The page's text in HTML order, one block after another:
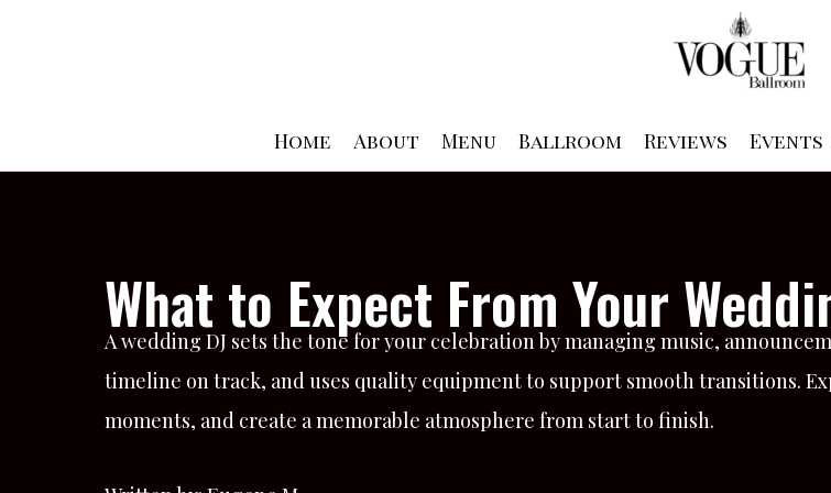
Home
About Menu Ballroom Reviews Events
What to Expect From Your
A wedding DJ sets the tone for your celebration by managing music,
timeline on track, and uses quality equipment to support smooth transitions.
moments, and create a memorable atmosphere from start to finish.